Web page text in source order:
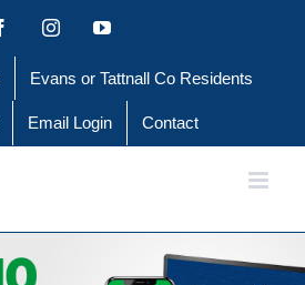
FacebookInstagramYouTube
Evans or Tattnall Co Residents
Email Login Contact